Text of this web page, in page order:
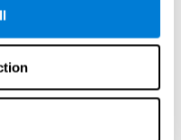
time is the ability
to a simple stimulus,
a specific question.
have more trouble